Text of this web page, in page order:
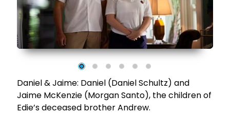
Daniel & Jaime: Daniel (Daniel Schultz) and
Jaime McKenzie (Morgan Santo), the children of
Edie’s deceased brother Andrew.